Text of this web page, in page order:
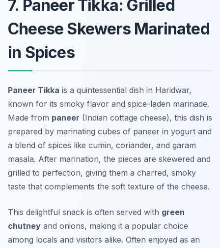
7. Paneer Tikka: Grilled
Cheese Skewers Marinated
in Spices
Paneer Tikka is a quintessential dish in Haridwar,
known for its smoky flavor and spice-laden marinade.
Made from paneer (Indian cottage cheese), this dish is
prepared by marinating cubes of paneer in yogurt and
a blend of spices like cumin, coriander, and garam
masala. After marination, the pieces are skewered and
grilled to perfection, giving them a charred, smoky
taste that complements the soft texture of the cheese.
This delightful snack is often served with green
chutney and onions, making it a popular choice
among locals and visitors alike. Often enjoyed as an